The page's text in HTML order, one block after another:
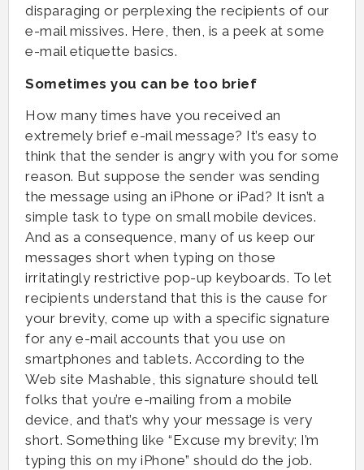
disparaging or perplexing the recipients of our
e-mail missives. Here, then, is a peek at some
e-mail etiquette basics.
Sometimes you can be too brief
How many times have you received an
extremely brief e-mail message? It’s easy to
think that the sender is angry with you for some
reason. But suppose the sender was sending
the message using an iPhone or iPad? It isn’t a
simple task to type on small mobile devices.
And as a consequence, many of us keep our
messages short when typing on those
irritatingly restrictive pop-up keyboards. To let
recipients understand that this is the cause for
your brevity, come up with a specific signature
for any e-mail accounts that you use on
smartphones and tablets. According to the
Web site Mashable, this signature should tell
folks that you’re e-mailing from a mobile
device, and that’s why your message is very
short. Something like “Excuse my brevity; I’m
typing this on my iPhone” should do the job.